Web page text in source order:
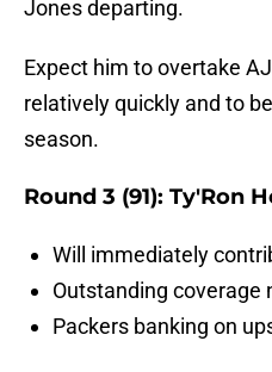
Jones departing.
Expect him to overtake
relatively quickly and to
season.
Round 3 (91): Ty'Ron
Will immediately
Outstanding coverage
Packers banking on